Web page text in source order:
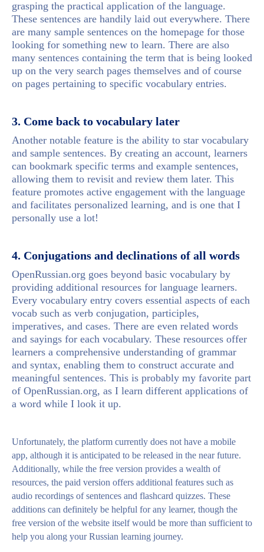
grasping the practical application of the language.
These sentences are handily laid out everywhere. There
are many sample sentences on the homepage for those
looking for something new to learn. There are also
many sentences containing the term that is being looked
up on the very search pages themselves and of course
on pages pertaining to specific vocabulary entries.
3. Come back to vocabulary later
Another notable feature is the ability to star vocabulary
and sample sentences. By creating an account, learners
can bookmark specific terms and example sentences,
allowing them to revisit and review them later. This
feature promotes active engagement with the language
and facilitates personalized learning, and is one that I
personally use a lot!
4. Conjugations and declinations of all words
OpenRussian.org goes beyond basic vocabulary by
providing additional resources for language learners.
Every vocabulary entry covers essential aspects of each
vocab such as verb conjugation, participles,
imperatives, and cases. There are even related words
and sayings for each vocabulary. These resources offer
learners a comprehensive understanding of grammar
and syntax, enabling them to construct accurate and
meaningful sentences. This is probably my favorite part
of OpenRussian.org, as I learn different applications of
a word while I look it up.
Unfortunately, the platform currently does not have a mobile
app, although it is anticipated to be released in the near future.
Additionally, while the free version provides a wealth of
resources, the paid version offers additional features such as
audio recordings of sentences and flashcard quizzes. These
additions can definitely be helpful for any learner, though the
free version of the website itself would be more than sufficient to
help you along your Russian learning journey.